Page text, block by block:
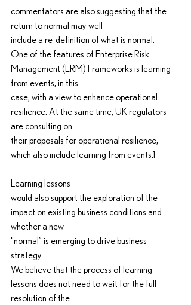
commentators are also suggesting that the
return to normal may well
include a re-definition of what is normal.
One of the features of Enterprise Risk
Management (ERM) Frameworks is learning
from events, in this
case, with a view to enhance operational
resilience. At the same time, UK regulators
are consulting on
their proposals for operational resilience,
which also include learning from events.1
Learning lessons
would also support the exploration of the
impact on existing business conditions and
whether a new
“normal” is emerging to drive business
strategy.
We believe that the process of learning
lessons does not need to wait for the full
resolution of the